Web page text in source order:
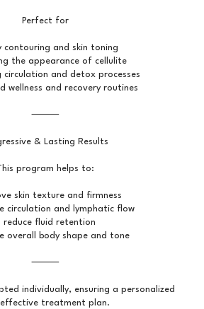
Perfect for
contouring and skin toning
the appearance of cellulite
circulation and detox processes
wellness and recovery routines
⸻
& Lasting Results
This program helps to:
skin texture and firmness
circulation and lymphatic flow
reduce fluid retention
overall body shape and tone
⸻
individually, ensuring a personalized
treatment plan.